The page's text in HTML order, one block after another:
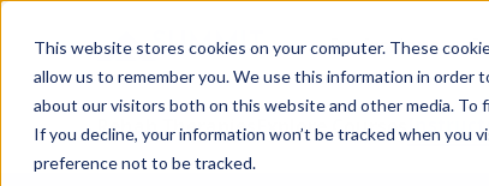
This website stores cookies on your computer. These
allow us to remember you. We use this information in order
about our visitors both on this website and other media. To
If you decline, your information won’t be tracked when you
preference not to be tracked.
Professions
Rehab TherapiesExplore Courses